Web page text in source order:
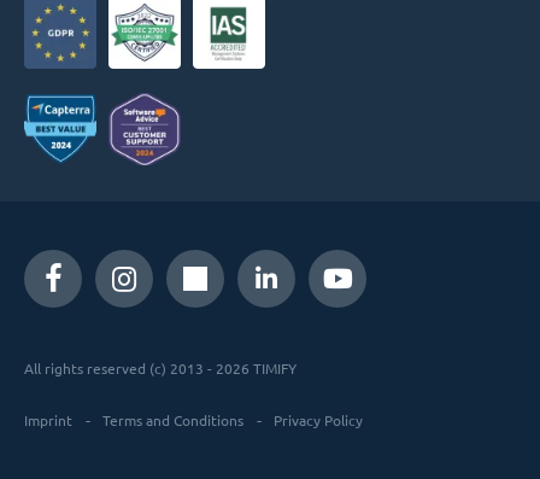
All rights reserved (c) 2013 - 2026 TIMIFY
Imprint Terms and Conditions Privacy Policy